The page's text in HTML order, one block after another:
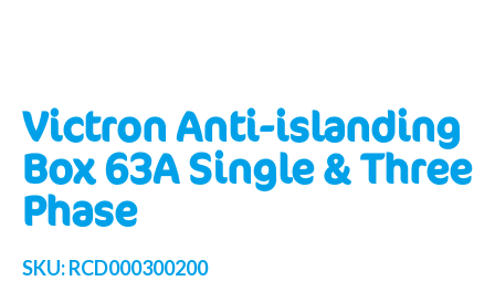
Victron Anti-islanding
Box 63A Single & Three
Phase
SKU:RCD000300200